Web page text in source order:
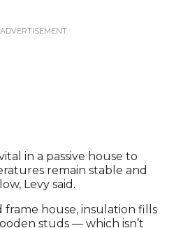
in a passive house to
remain stable and
Levy said.
frame house, insulation fills
studs — which isn’t